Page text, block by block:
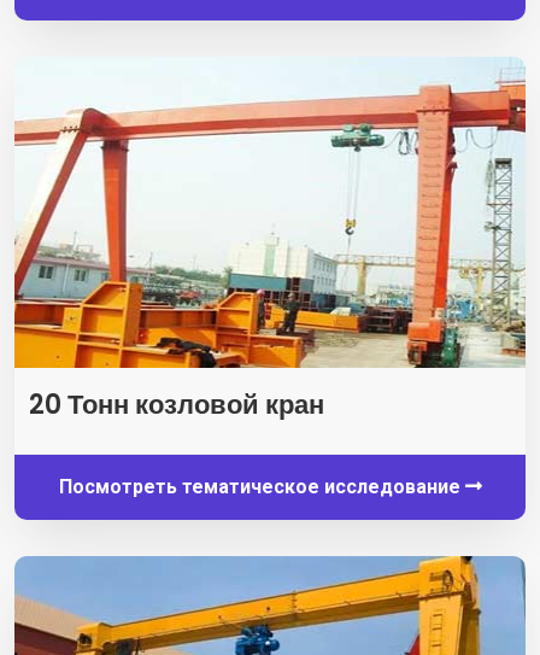
20 Тонн козловой кран
Посмотреть тематическое исследование